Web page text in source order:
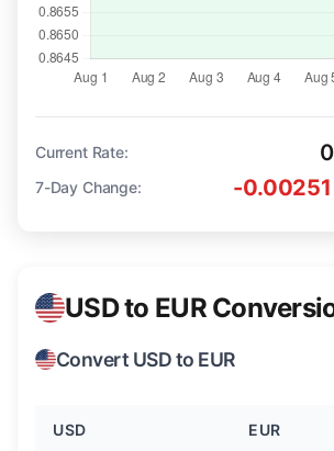
Current Rate:
7-Day Change: -
USD to EUR
Convert USD to EUR
USD EUR